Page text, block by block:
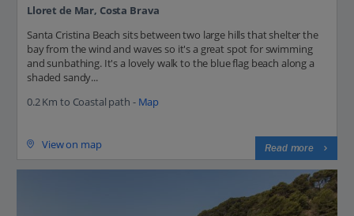
Lloret de Mar, Costa Brava
Santa Cristina Beach sits between two large hills that shelter the
bay from the wind and waves so it's a great spot for swimming
and sunbathing. It's a lovely walk to the blue flag beach along a
shaded sandy...
0.2 Km to Coastal path - Map
View on map Read more